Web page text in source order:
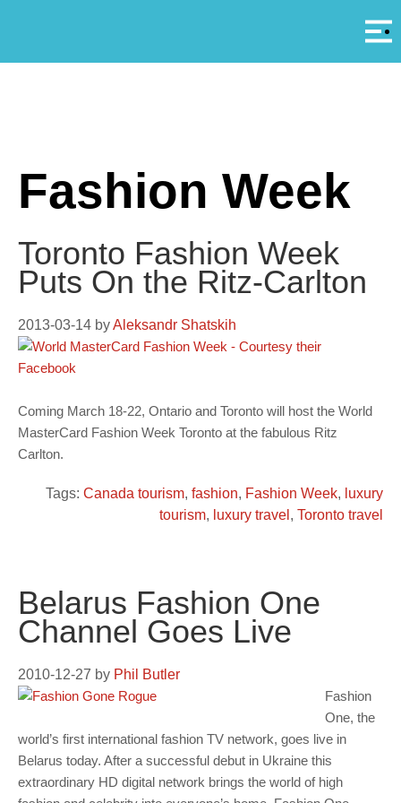
Fashion Week
Toronto Fashion Week
Puts On the Ritz-Carlton
2013-03-14 byAleksandr Shatskih
Coming March 18-22, Ontario and Toronto will host the World
MasterCard Fashion Week Toronto at the fabulous Ritz
Carlton.
Tags: Canada tourism, fashion, Fashion Week, luxury
tourism, luxury travel , Toronto travel
Belarus Fashion One
Channel Goes Live
2010-12-27 by Phil Butler
Fashion
One, the
world’s first international fashion TV network, goes live in
Belarus today. After a successful debut in Ukraine this
extraordinary HD digital network brings the world of high